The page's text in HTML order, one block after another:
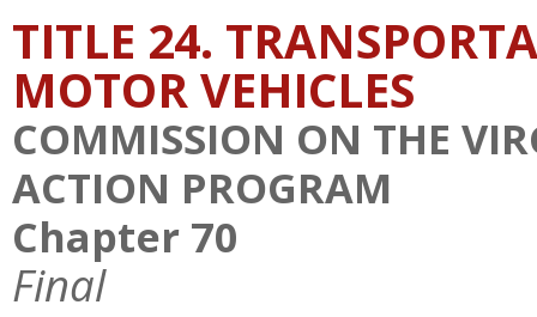
TITLE 24.
MOTOR VEHICLES
COMMISSION ON THE
ACTION PROGRAM
Chapter 70
Final